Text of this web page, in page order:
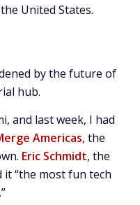
United States.
by the future of
hub.
and last week, I had
Americas, the
Eric Schmidt, the
it “the most fun tech